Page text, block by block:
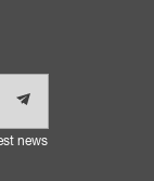
news